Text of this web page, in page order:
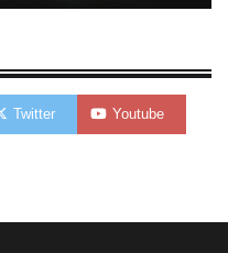
Twitter Youtube